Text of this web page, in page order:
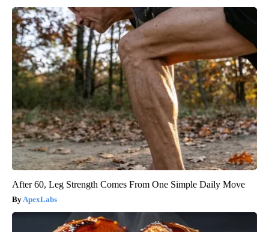
After 60, Leg Strength Comes From One Simple Daily Move
ApexLabs